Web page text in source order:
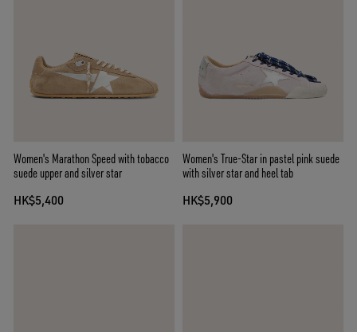
Women's Marathon Speed with tobacco
suede upper and silver star
HK$5,400
Women's True-Star in pastel pink suede
with silver star and heel tab
HK$5,900